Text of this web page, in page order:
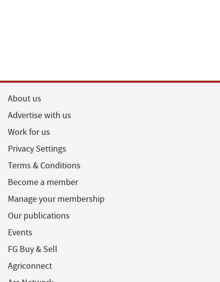
About us
Advertise with us
Work for us
Privacy Settings
Terms & Conditions
Become a member
Manage your membership
Our publications
Events
FG Buy & Sell
Agriconnect